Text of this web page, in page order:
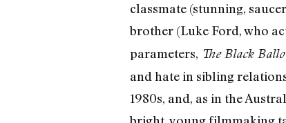
classmate (stunning,
brother (Luke Ford, who
parameters, The Black
and hate in sibling
1980s, and, as in the